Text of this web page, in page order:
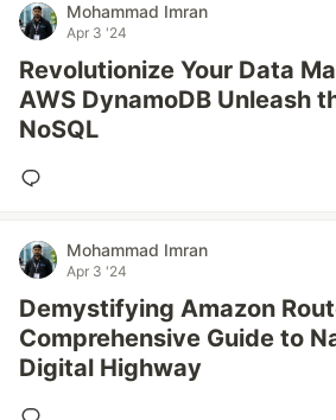
Mohammad Imran
Apr 3 '24
Revolutionize Your Data
AWS DynamoDB Unleash
NoSQL
Mohammad Imran
Apr 3 '24
Demystifying Amazon
Comprehensive Guide to
Digital Highway